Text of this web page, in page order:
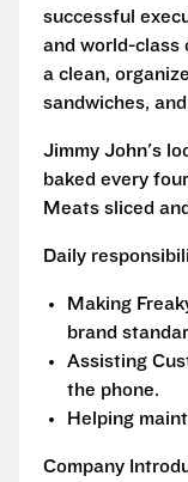
successful
and world-class
a clean,
sandwiches,
Jimmy John's
baked every
Meats sliced
Daily
Making
brand
Assisting
the phone.
Helping
Company